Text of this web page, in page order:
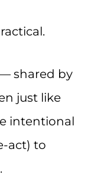
— shared by
just like
intentional
act) to